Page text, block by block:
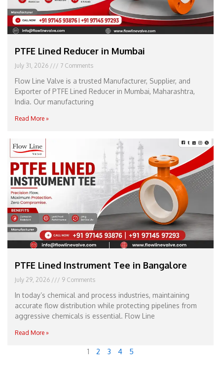
PTFE Lined Reducer in Mumbai
July 31, 2026 7 Comments
Flow Line Valve is a trusted Manufacturer, Supplier, and
Exporter of PTFE Lined Reducer in Mumbai, Maharashtra,
India. Our manufacturing
Read More »
PTFE Lined Instrument Tee in Bangalore
July 29, 2026 9 Comments
In today’s chemical and process industries, maintaining
accurate flow distribution while protecting pipelines from
aggressive chemicals is essential. Flow Line
Read More »
1 2 3 4 5